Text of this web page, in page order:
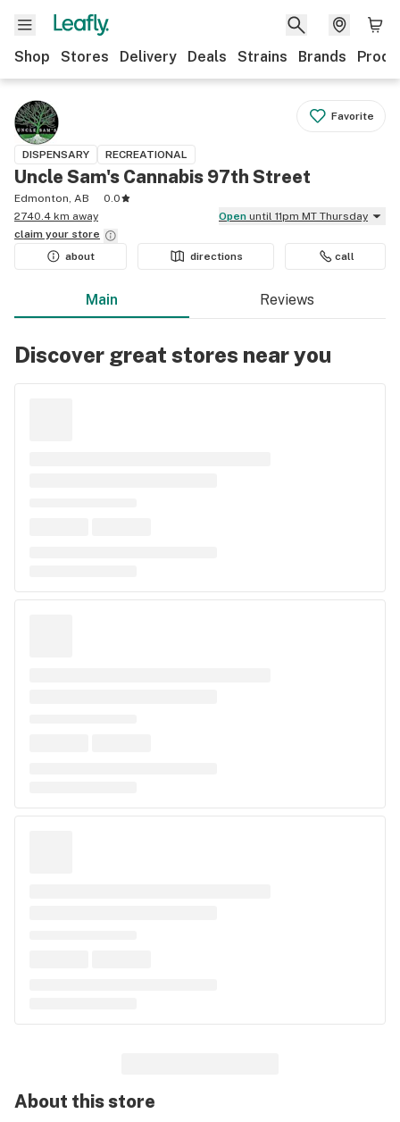
Shop Stores Delivery Deals Strains Brands
Favorite
DISPENSARY RECREATIONAL
Uncle Sam's Cannabis 97th Street
Edmonton, AB
0.0
2740.4 km away
Open until 11pm MT Thursday
claim your store
about
directions call
Main Reviews
Discover great stores near you
About thisstore